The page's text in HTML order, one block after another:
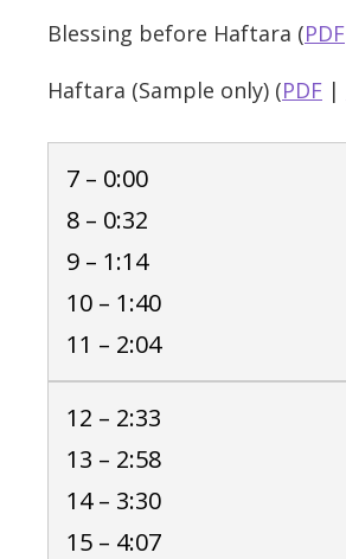
Blessing before Haftara (PDF
Haftara (Sample only) (PDF |
7 – 0:00
8 – 0:32
9 – 1:14
10 – 1:40
11 – 2:04
12 – 2:33
13 – 2:58
14 – 3:30
15 – 4:07